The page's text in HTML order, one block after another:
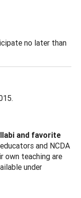
no later than
and favorite
and NCDA
own teaching are
under